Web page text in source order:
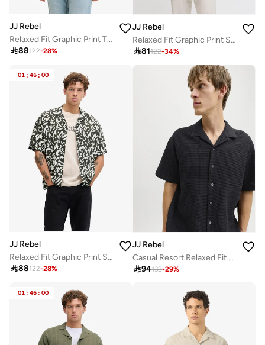
JJ Rebel
Relaxed Fit Graphic Print T-Shirt
88122-28%
JJ Rebel
Relaxed Fit Graphic Print Shirt
81122-34%
01 : 46 : 00
JJ Rebel
Relaxed Fit Graphic Print Shirt
88122-28%
JJ Rebel
Casual Resort Relaxed Fit Shirt
94132-29%
01 : 46 : 00